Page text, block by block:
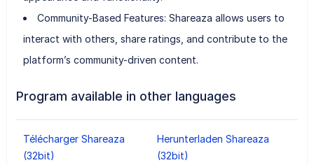
Community-Based Features: Shareaza allows users to
interact with others, share ratings, and contribute to the
platform’s community-driven content.
Program available in other languages
Télécharger Shareaza
(32bit)
Herunterladen Shareaza
(32bit)